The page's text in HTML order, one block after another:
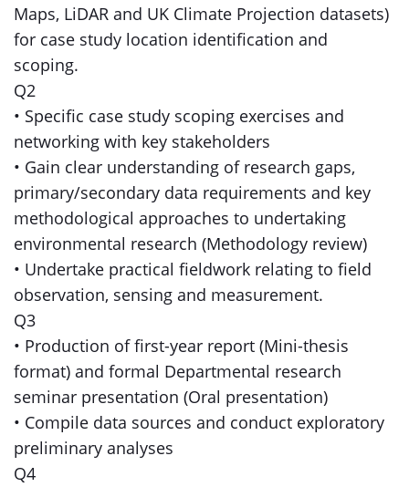
Maps, LiDAR and UK Climate Projection datasets)
for case study location identification and
scoping.
Q2
• Specific case study scoping exercises and
networking with key stakeholders
• Gain clear understanding of research gaps,
primary/secondary data requirements and key
methodological approaches to undertaking
environmental research (Methodology review)
• Undertake practical fieldwork relating to field
observation, sensing and measurement.
Q3
• Production of first-year report (Mini-thesis
format) and formal Departmental research
seminar presentation (Oral presentation)
• Compile data sources and conduct exploratory
preliminary analyses
Q4